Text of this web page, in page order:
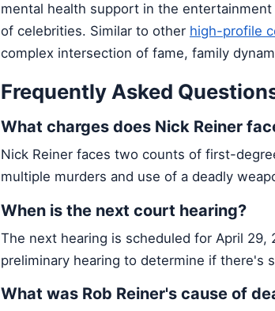
mental health support in the
of celebrities. Similar to other high-profile
complex intersection of fame, family
Frequently Asked
What charges does Nick Reiner
Nick Reiner faces two counts of first-
multiple murders and use of a deadly
When is the next court hearing?
The next hearing is scheduled for April
preliminary hearing to determine if there's
What was Rob Reiner's cause of